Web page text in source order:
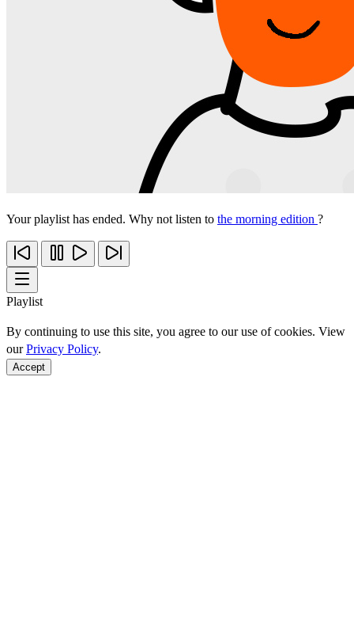
Your playlist has ended. Why not listen to the morning edition ?
Playlist
By continuing to use this site, you agree to our use of cookies. View
ourPrivacy Policy.
Accept